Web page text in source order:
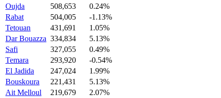
Oujda
508,653
0.24%
Rabat
504,005
-1.13%
Tetouan
431,691
1.05%
Dar Bouazza 334,834
5.13%
Safi
327,055
0.49%
Temara
293,920
-0.54%
El Jadida
247,024
1.99%
Bouskoura
221,431
5.13%
Ait Melloul
219,679
2.07%